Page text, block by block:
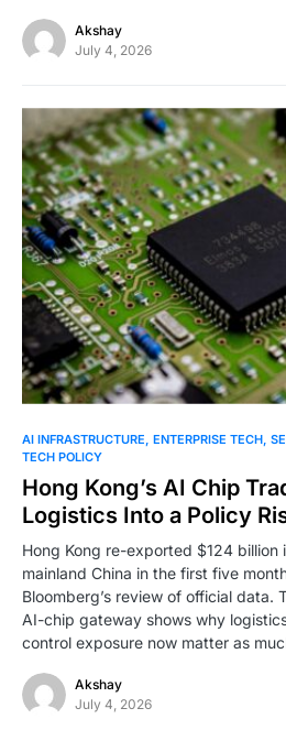
Akshay
July 4, 2026
0
AI INFRASTRUCTURE ENTERPRISE TECH
TECH POLICY
Hong Kong’s AI Chip
Logistics Into a Policy
Hong Kong re-exported $124 billion
mainland China in the first five
Bloomberg’s review of official data.
AI-chip gateway shows why
control exposure now matter as
Akshay
July 4, 2026